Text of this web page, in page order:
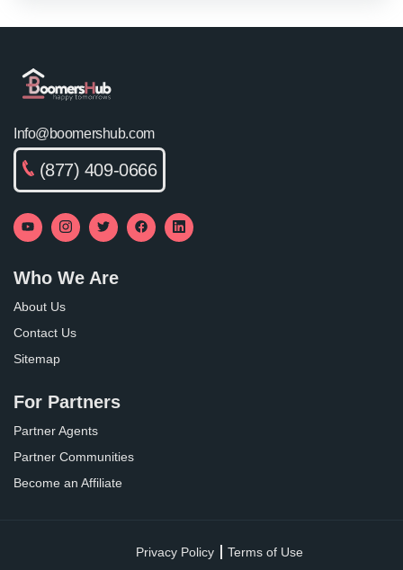
Info@boomershub.com
(877) 409-0666
Who We Are
About Us
Contact Us
Sitemap
For Partners
Partner Agents
Partner Communities
Become an Affiliate
Privacy Policy Terms of Use